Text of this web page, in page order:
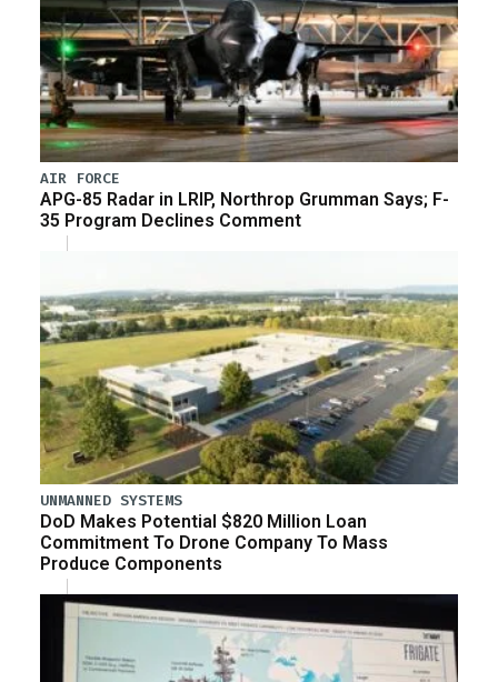
AIR FORCE
APG-85 Radar in LRIP, Northrop Grumman Says; F-
35 Program Declines Comment
UNMANNED SYSTEMS
DoD Makes Potential $820 Million Loan
Commitment To Drone Company To Mass
Produce Components